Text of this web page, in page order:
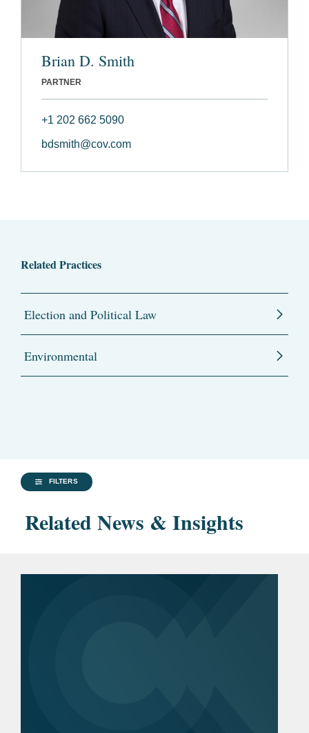
Brian D. Smith
PARTNER
+1 202 662 5090
bdsmith@cov.com
Related Practices
Election and Political Law
Environmental
FILTERS
Related News & Insights